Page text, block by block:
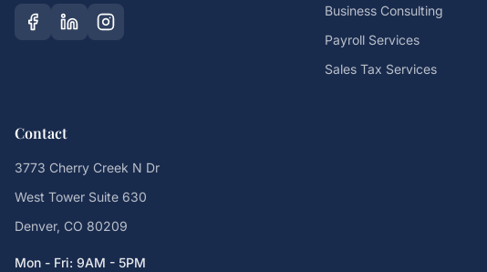
Business Consulting
Payroll Services
Sales Tax Services
Contact
3773 Cherry Creek N Dr
West Tower Suite 630
Denver, CO 80209
Mon - Fri: 9AM - 5PM